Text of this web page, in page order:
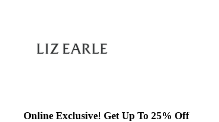
Online Exclusive! Get Up To 25% Off